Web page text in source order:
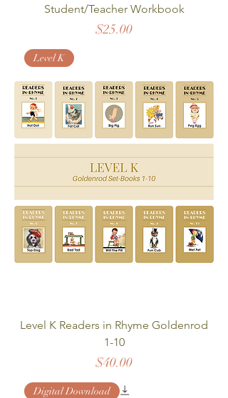
Student/Teacher Workbook
Price
$25.00
Level K
Level K Readers in Rhyme Goldenrod
1-10
Price
$40.00
Digital Download